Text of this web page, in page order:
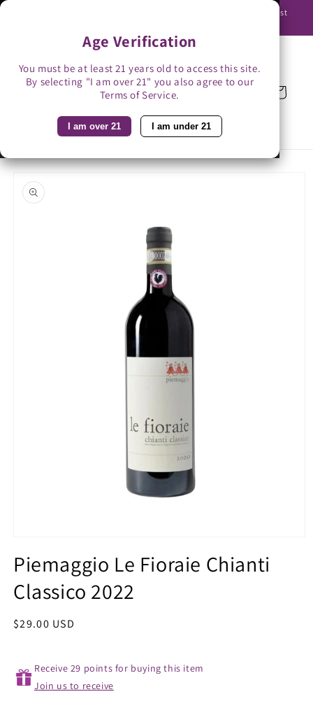
Age Verification
You must be at least 21 years old to access this site.
By selecting "I am over 21" you also agree to our
Terms of Service.
I am over 21 I am under 21
Use promo code BAG3 for $3 off with bag-less delivery. You must
Cart
Skip to
product
information
1
in
modal
Piemaggio Le Fioraie Chianti
Classico 2022
Regular
$29.00 USD
Receive 29 points for buying this item
Join us to receive